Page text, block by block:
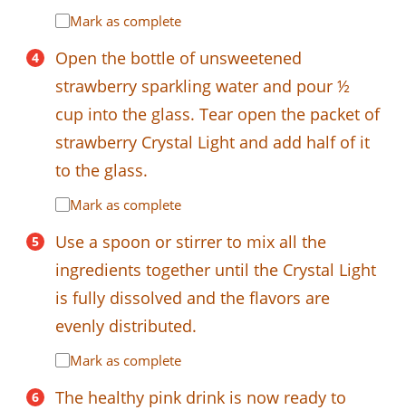
Mark as complete
Open the bottle of unsweetened
strawberry sparkling water and pour ½
cup into the glass. Tear open the packet of
strawberry Crystal Light and add half of it
to the glass.
Mark as complete
Use a spoon or stirrer to mix all the
ingredients together until the Crystal Light
is fully dissolved and the flavors are
evenly distributed.
Mark as complete
The healthy pink drink is now ready to